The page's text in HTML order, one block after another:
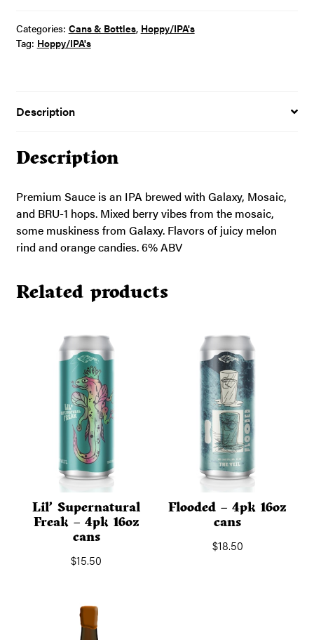
Categories: Cans & Bottles, Hoppy/IPA's
Tag: Hoppy/IPA's
Description
Description
Premium Sauce is an IPA brewed with Galaxy, Mosaic,
and BRU-1 hops. Mixed berry vibes from the mosaic,
some muskiness from Galaxy. Flavors of juicy melon
rind and orange candies. 6% ABV
Related products
Lil’ Supernatural
Freak – 4pk 16oz
cans
$15.50
Flooded – 4pk 16oz
cans
$18.50